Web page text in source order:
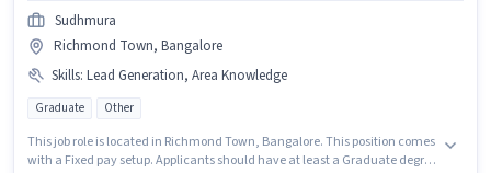
Sudhmura
Richmond Town, Bangalore
Skills: Lead Generation, Area Knowledge
Graduate Other
This job role is located in Richmond Town, Bangalore. This position comes
with a Fixed pay setup. Applicants should have at least a Graduate degree